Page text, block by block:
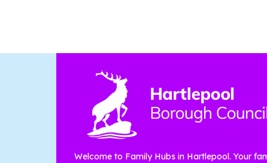
Welcome to Family Hubs in Hartlepool. Your